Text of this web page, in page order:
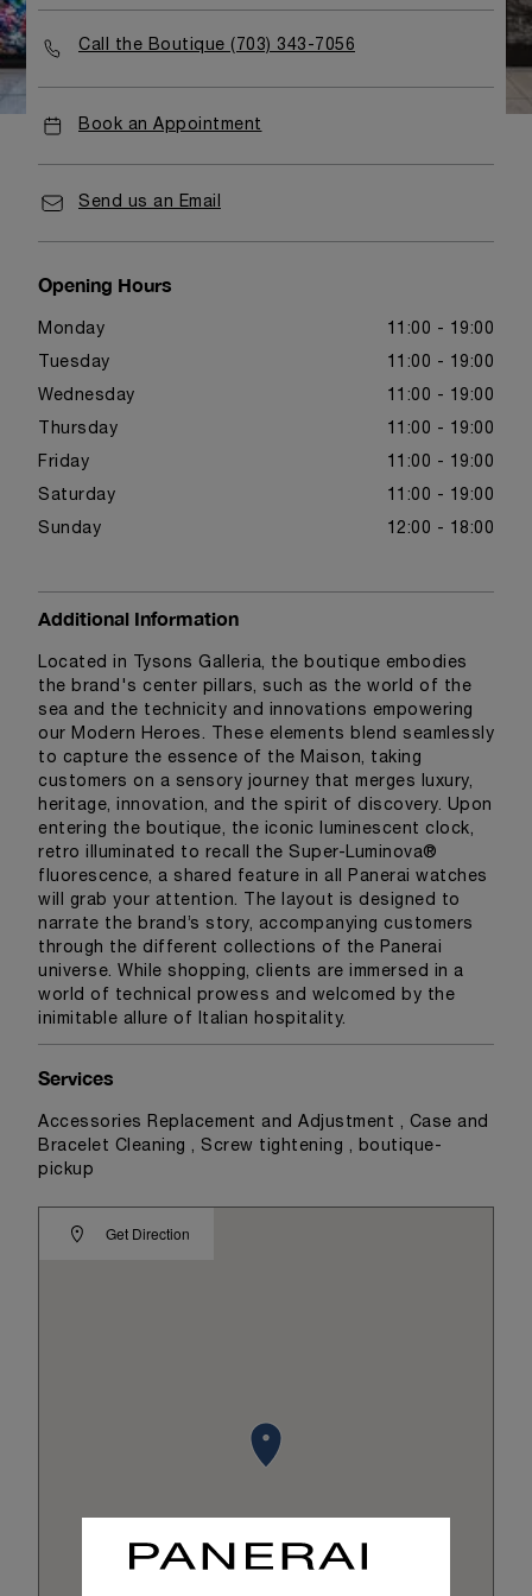
Call the Boutique (703) 343-7056
Book an Appointment
Send us an Email
Opening Hours
Monday 11:00 - 19:00
Tuesday 11:00 - 19:00
Wednesday 11:00 - 19:00
Thursday 11:00 - 19:00
Friday 11:00 - 19:00
Saturday 11:00 - 19:00
Sunday 12:00 - 18:00
Additional Information
Located in Tysons Galleria, the boutique embodies
the brand's center pillars, such as the world of the
sea and the technicity and innovations empowering
our Modern Heroes. These elements blend seamlessly
to capture the essence of the Maison, taking
customers on a sensory journey that merges luxury,
heritage, innovation, and the spirit of discovery. Upon
entering the boutique, the iconic luminescent clock,
retro illuminated to recall the Super-Luminova®
fluorescence, a shared feature in all Panerai watches
will grab your attention. The layout is designed to
narrate the brand’s story, accompanying customers
through the different collections of the Panerai
universe. While shopping, clients are immersed in a
world of technical prowess and welcomed by the
inimitable allure of Italian hospitality.
Get Direction
Services
Accessories Replacement and Adjustment , Case and
Bracelet Cleaning , Screw tightening , boutique-
pickup